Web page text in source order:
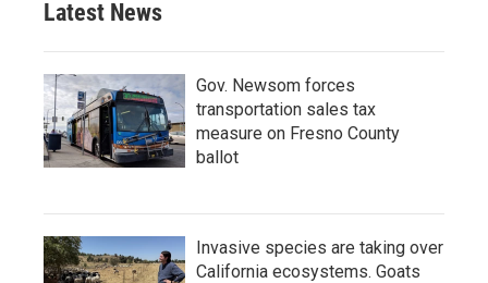
Latest News
Gov. Newsom forces
transportation sales tax
measure on Fresno County
ballot
Invasive species are taking over
California ecosystems. Goats